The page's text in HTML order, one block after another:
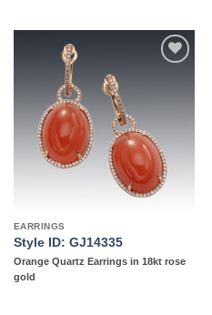
EARRINGS
Style ID: GJ14335
Orange Quartz Earrings in 18kt rose
gold